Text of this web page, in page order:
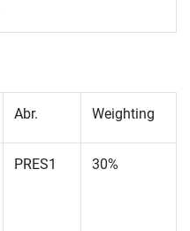
Abr. Weighting
PRES1 30%